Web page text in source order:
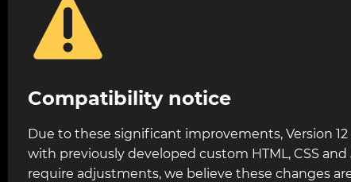
Compatibility notice
Due to these significant improvements, Version
with previously developed custom HTML, CSS
require adjustments, we believe these changes